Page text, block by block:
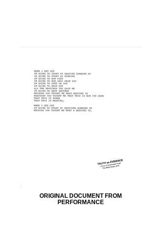
ORIGINAL DOCUMENT FROM
PERFORMANCE